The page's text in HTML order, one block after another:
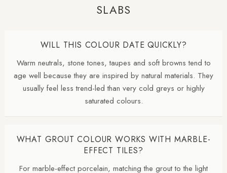
SLABS
WILL THIS COLOUR DATE QUICKLY?
Warm neutrals, stone tones, taupes and soft browns tend to
age well because they are inspired by natural materials. They
usually feel less trend-led than very cold greys or highly
saturated colours.
WHAT GROUT COLOUR WORKS WITH MARBLE-
EFFECT TILES?
For marble-effect porcelain, matching the grout to the light